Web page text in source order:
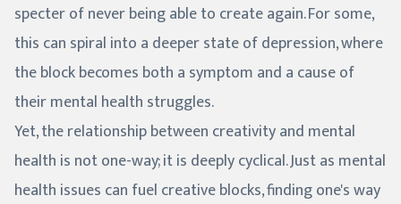
specter of never being able to create again. For some,
this can spiral into a deeper state of depression, where
the block becomes both a symptom and a cause of
their mental health struggles.
Yet, the relationship between creativity and mental
health is not one-way; it is deeply cyclical. Just as mental
health issues can fuel creative blocks, finding one's way